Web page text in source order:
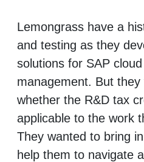
Lemongrass have a
and testing as they
solutions for SAP
management. But
whether the R&D tax
applicable to the work
They wanted to bring
help them to navigate